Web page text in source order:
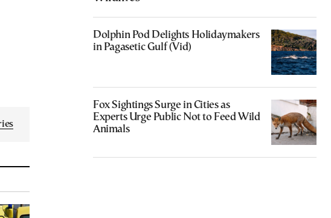
Dolphin Pod Delights Holidaymakers
in Pagasetic Gulf (Vid)
Fox Sightings Surge in Cities as
Experts Urge Public Not to Feed Wild
Animals